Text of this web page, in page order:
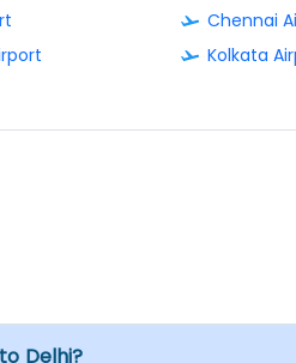
Chennai
Kolkata
Delhi?